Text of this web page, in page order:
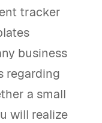
tracker
business
regarding
a small
will realize